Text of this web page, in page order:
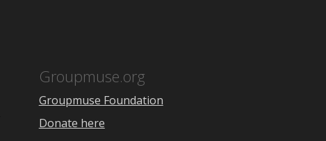
Groupmuse.org
Groupmuse Foundation
Donate here